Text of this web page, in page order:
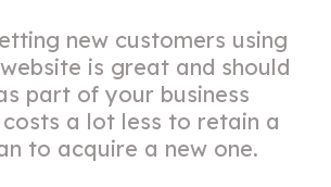
new customers using
is great and should
part of your business
a lot less to retain a
to acquire a new one.